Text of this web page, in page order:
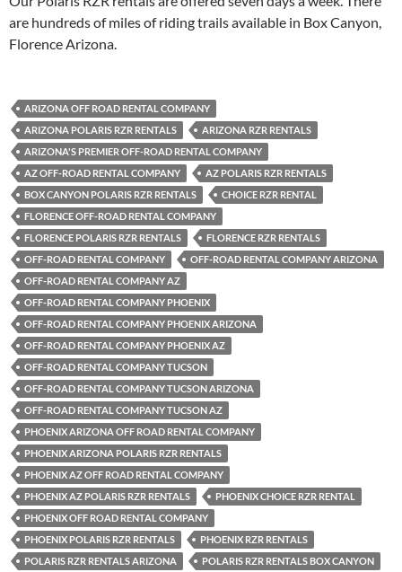
are hundreds of miles of riding trails available in Box Canyon,
Florence Arizona.
ARIZONA OFF ROAD RENTAL COMPANY
ARIZONA POLARIS RZR RENTALS
ARIZONA RZR RENTALS
ARIZONA'S PREMIER OFF-ROAD RENTAL COMPANY
AZ OFF-ROAD RENTAL COMPANY
AZ POLARIS RZR RENTALS
BOX CANYON POLARIS RZR RENTALS
CHOICE RZR RENTAL
FLORENCE OFF-ROAD RENTAL COMPANY
FLORENCE POLARIS RZR RENTALS
FLORENCE RZR RENTALS
OFF-ROAD RENTAL COMPANY
OFF-ROAD RENTAL COMPANY ARIZONA
OFF-ROAD RENTAL COMPANY AZ
OFF-ROAD RENTAL COMPANY PHOENIX
OFF-ROAD RENTAL COMPANY PHOENIX ARIZONA
OFF-ROAD RENTAL COMPANY PHOENIX AZ
OFF-ROAD RENTAL COMPANY TUCSON
OFF-ROAD RENTAL COMPANY TUCSON ARIZONA
OFF-ROAD RENTAL COMPANY TUCSON AZ
PHOENIX ARIZONA OFF ROAD RENTAL COMPANY
PHOENIX ARIZONA POLARIS RZR RENTALS
PHOENIX AZ OFF ROAD RENTAL COMPANY
PHOENIX AZ POLARIS RZR RENTALS
PHOENIX CHOICE RZR RENTAL
PHOENIX OFF ROAD RENTAL COMPANY
PHOENIX POLARIS RZR RENTALS
PHOENIX RZR RENTALS
POLARIS RZR RENTALS ARIZONA
POLARIS RZR RENTALS BOX CANYON